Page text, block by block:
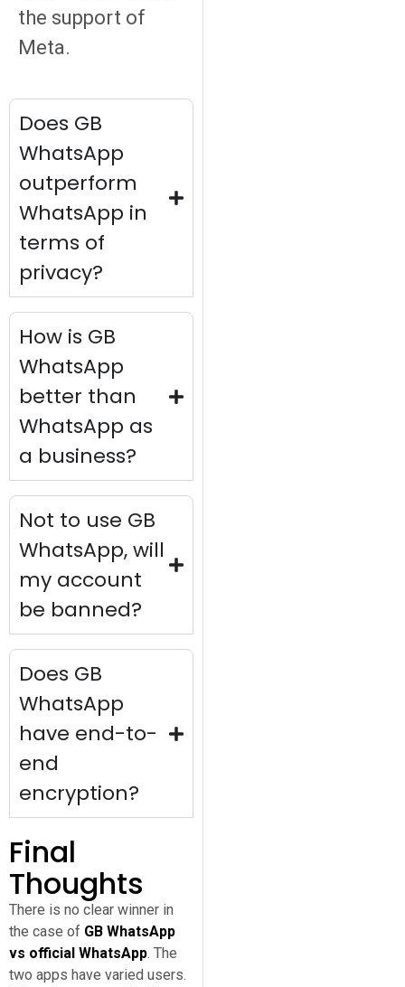
the support of
Meta.
Does GB
WhatsApp
outperform
WhatsApp in
terms of
privacy?
How is GB
WhatsApp
better than
WhatsApp as
a business?
Not to use GB
WhatsApp, will
my account
be banned?
Does GB
WhatsApp
have end-to-
end
encryption?
Final
Thoughts
There is no clear winner in
the case of GB WhatsApp
vs official WhatsApp. The
two apps have varied users.